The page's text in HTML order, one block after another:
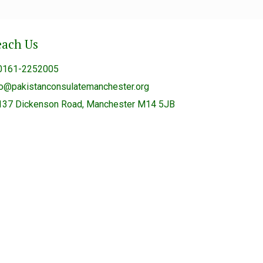
Us
2252005
Dickenson Road, Manchester M14 5JB